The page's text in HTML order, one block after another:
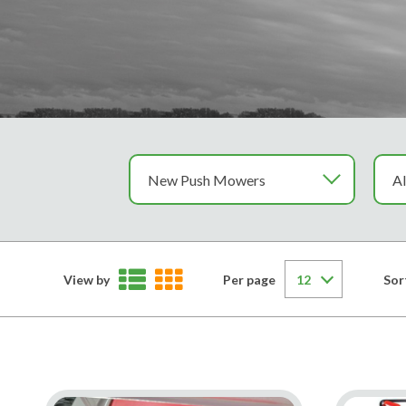
View by Per page